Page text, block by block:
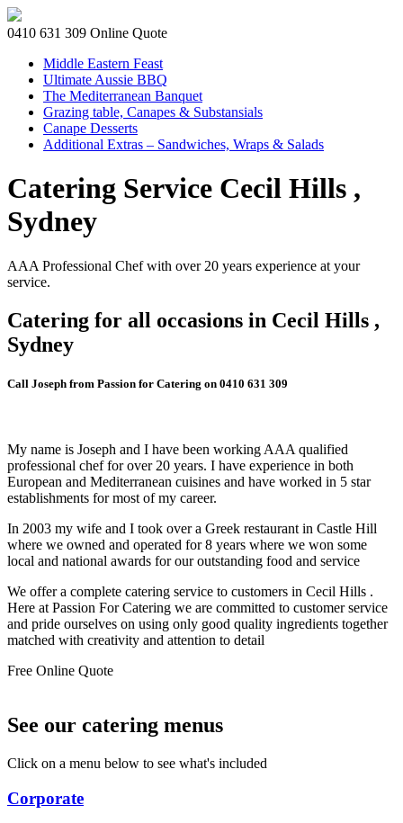
0410 631 309 Online Quote
Middle Eastern Feast
Ultimate Aussie BBQ
The Mediterranean Banquet
Grazing table, Canapes & Substansials
Canape Desserts
Additional Extras – Sandwiches, Wraps & Salads
Catering Service Cecil Hills ,
Sydney
AAA Professional Chef with over 20 years experience at your
service.
Catering for all occasions in Cecil Hills ,
Sydney
Call Joseph from Passion for Catering on 0410 631 309
My name is Joseph and I have been working AAA qualified
professional chef for over 20 years. I have experience in both
European and Mediterranean cuisines and have worked in 5 star
establishments for most of my career.
In 2003 my wife and I took over a Greek restaurant in Castle Hill
where we owned and operated for 8 years where we won some
local and national awards for our outstanding food and service
We offer a complete catering service to customers in Cecil Hills .
Here at Passion For Catering we are committed to customer service
and pride ourselves on using only good quality ingredients together
matched with creativity and attention to detail
Free Online Quote
See our catering menus
Click on a menu below to see what's included
Corporate